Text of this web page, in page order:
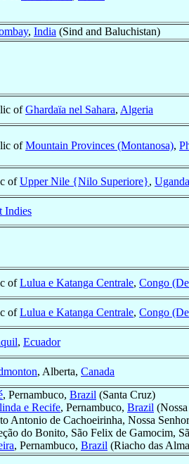
, India (Sind and Baluchistan)
ofGhardaïa nel Sahara, Algeria
ofMountain Provinces (Montanosa),
ofUpper Nile {Nilo Superiore}, Uganda
Indies
ofLulua e Katanga Centrale, Congo
ofLulua e Katanga Centrale, Congo
, Ecuador
, Alberta, Canada
, Pernambuco, Brazil (Santa Cruz)
e Recife, Pernambuco, Brazil
Antonio de Cachoeirinha, Nossa
do Bonito, São Felix de Gamocim,
, Pernambuco, Brazil (Riacho das